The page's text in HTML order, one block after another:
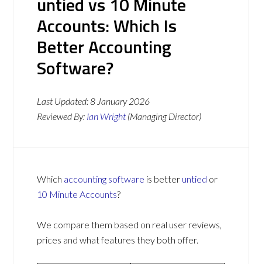
Accounts: Which Is
Better Accounting
Software?
Last Updated:8 January 2026
Reviewed By: Ian Wright (Managing Director)
Which accounting software is better untied or
10 Minute Accounts?
We compare them based on real user reviews,
prices and what features they both offer.